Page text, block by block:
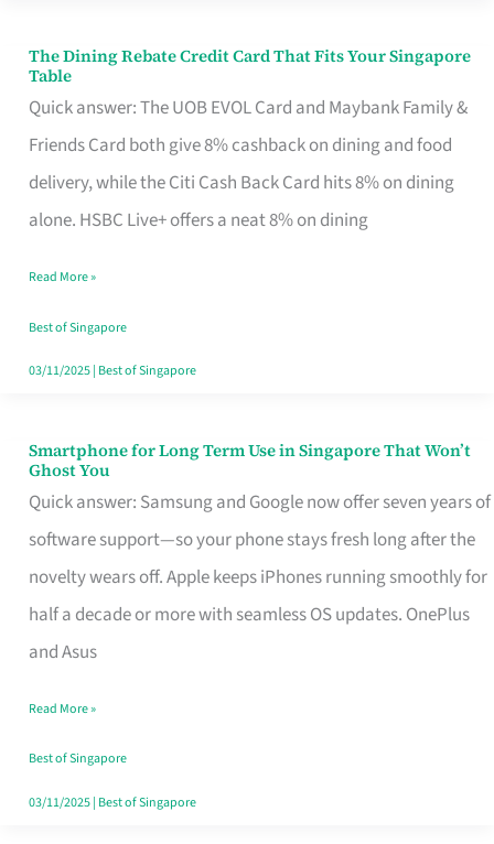
The Dining Rebate Credit Card That Fits Your Singapore
Table
Quick answer: The UOB EVOL Card and Maybank Family &
Friends Card both give 8% cashback on dining and food
delivery, while the Citi Cash Back Card hits 8% on dining
alone. HSBC Live+ offers a neat 8% on dining
The
Dining
Rebate
Credit
Card
Fits
Your
Singapore
Read More »
Best of Singapore
03/11/2025| Best of Singapore
Smartphone for Long Term Use in Singapore That Won’t
Ghost You
Quick answer: Samsung and Google now offer seven years of
software support—so your phone stays fresh long after the
novelty wears off. Apple keeps iPhones running smoothly for
half a decade or more with seamless OS updates. OnePlus
and Asus
Smartphone
for
Long
Term
Use
in
That
Won’t
Ghost
Read More »
Best of Singapore
03/11/2025| Best of Singapore